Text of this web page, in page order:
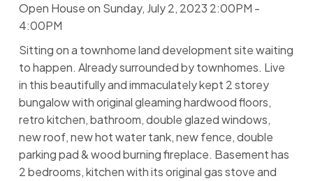
Open House on Sunday, July 2, 2023 2:00PM -
4:00PM
Sitting on a townhome land development site waiting
to happen. Already surrounded by townhomes. Live
in this beautifully and immaculately kept 2 storey
bungalow with original gleaming hardwood floors,
retro kitchen, bathroom, double glazed windows,
new roof, new hot water tank, new fence, double
parking pad & wood burning fireplace. Basement has
2 bedrooms, kitchen with its original gas stove and